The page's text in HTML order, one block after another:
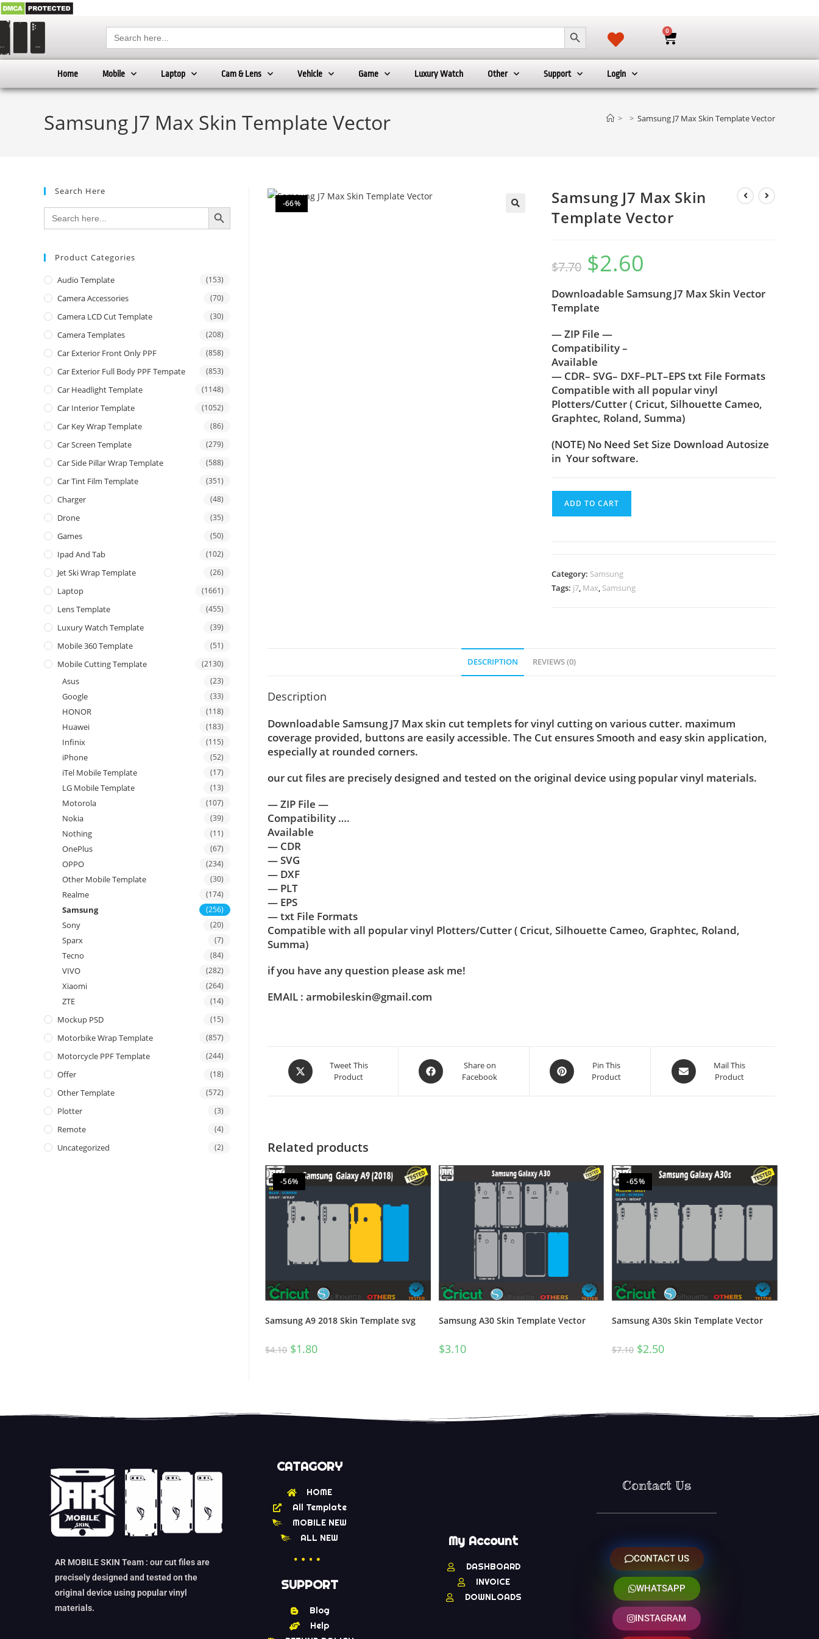
Search
for:
SEARCH BUTTON 0
Home Mobile Laptop Cam & Lens Vehicle Game Luxury Watch Other Support Login
Samsung J7 Max Skin Template Vector > > Samsung J7 Max Skin Template Vector
-66%
Samsung J7 Max Skin
Template Vector
$7.70 $2.60
Downloadable Samsung J7 Max Skin Vector
Template
— ZIP File —
Compatibility –
Available
— CDR– SVG– DXF–PLT–EPS txt File Formats
Compatible with all popular vinyl
Plotters/Cutter ( Cricut, Silhouette Cameo,
Graphtec, Roland, Summa)
(NOTE) No Need Set Size Download Autosize
in Your software.
ADD TO CART
Category: Samsung
Tags: j7, Max, Samsung
DESCRIPTION REVIEWS (0)
Description
Downloadable Samsung J7 Max skin cut templets for vinyl cutting on various cutter. maximum
coverage provided, buttons are easily accessible. The Cut ensures Smooth and easy skin application,
especially at rounded corners.
our cut files are precisely designed and tested on the original device using popular vinyl materials.
— ZIP File —
Compatibility ….
Available
— CDR
— SVG
— DXF
— PLT
— EPS
— txt File Formats
Compatible with all popular vinyl Plotters/Cutter ( Cricut, Silhouette Cameo, Graphtec, Roland,
Summa)
if you have any question please ask me!
EMAIL : armobileskin@gmail.com
Tweet This
Product
Share on
Facebook
Pin This
Product
Mail This
Product
Related products
-56%
Samsung A9 2018 Skin Template svg
$4.10 $1.80
Samsung A30 Skin Template Vector
$3.10
-65%
Samsung A30s Skin Template Vector
$7.10 $2.50
Search Here
Search
for:
SEARCH BUTTON
Product Categories
Audio Template (153)
Camera Accessories (70)
Camera LCD Cut Template (30)
Camera Templates (208)
Car Exterior Front Only PPF (858)
Car Exterior Full Body PPF Tempate (853)
Car Headlight Template (1148)
Car Interior Template (1052)
Car Key Wrap Template (86)
Car Screen Template (279)
Car Side Pillar Wrap Template (588)
Car Tint Film Template (351)
Charger (48)
Drone (35)
Games (50)
Ipad And Tab (102)
Jet Ski Wrap Template (26)
Laptop (1661)
Lens Template (455)
Luxury Watch Template (39)
Mobile 360 Template (51)
Mobile Cutting Template (2130)
Asus (23)
Google (33)
HONOR (118)
Huawei (183)
Infinix (115)
iPhone (52)
iTel Mobile Template (17)
LG Mobile Template (13)
Motorola (107)
Nokia (39)
Nothing (11)
OnePlus (67)
OPPO (234)
Other Mobile Template (30)
Realme (174)
Samsung (256)
Sony (20)
Sparx (7)
Tecno (84)
VIVO (282)
Xiaomi (264)
ZTE (14)
Mockup PSD (15)
Motorbike Wrap Template (857)
Motorcycle PPF Template (244)
Offer (18)
Other Template (572)
Plotter (3)
Remote (4)
Uncategorized (2)
AR MOBILE SKIN Team : our cut files are
precisely designed and tested on the
original device using popular vinyl
materials.
CATAGORY
HOME
All Template
MOBILE NEW
ALL NEW
SUPPORT
Blog
Help
My Account
DASHBOARD
INVOICE
DOWNLOADS
Contact Us
CONTACT US
WHATSAPP
INSTAGRAM